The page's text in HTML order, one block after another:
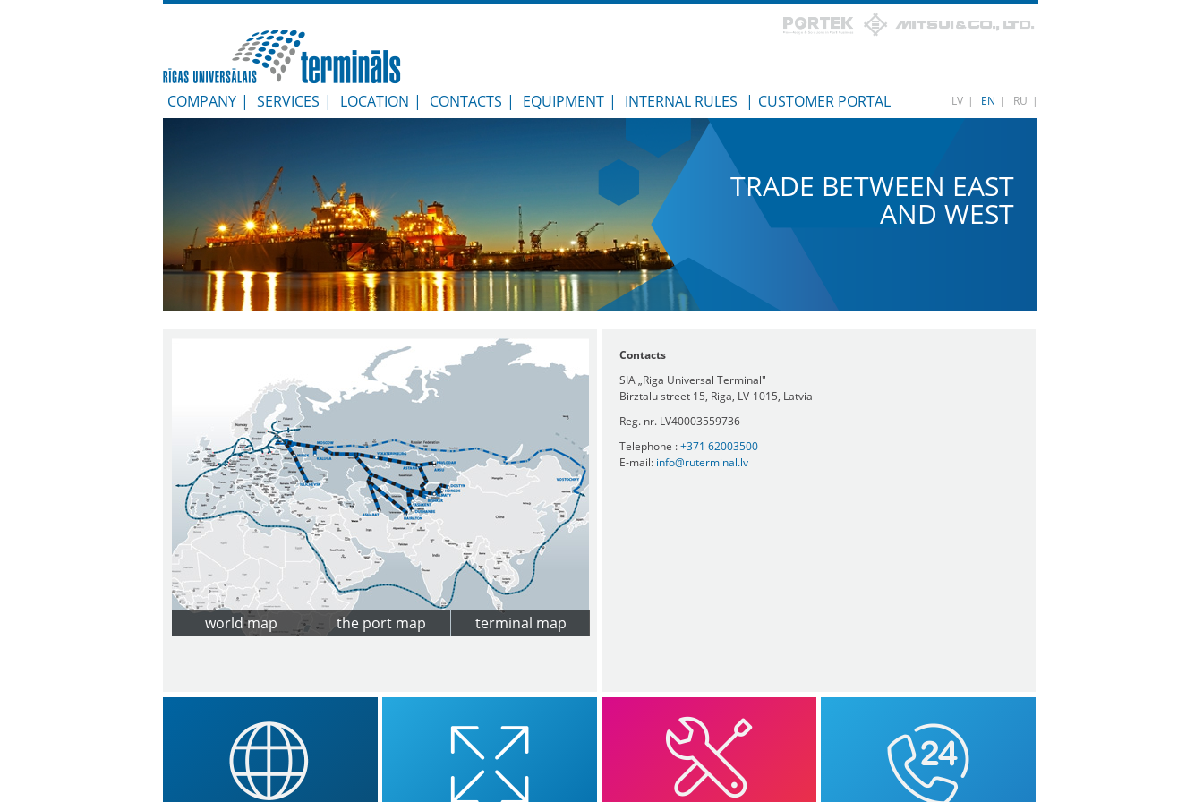
LV | EN | RU |
COMPANY | SERVICES | LOCATION | CONTACTS | EQUIPMENT | INTERNAL RULES | CUSTOMER PORTAL
TRADE BETWEEN EAST
AND WEST
world map the port map terminal map
Contacts
SIA „Riga Universal Terminal"
Birztalu street 15, Riga, LV-1015, Latvia
Reg. nr. LV40003559736
Telephone :+371 62003500
E-mail: info@ruterminal.lv